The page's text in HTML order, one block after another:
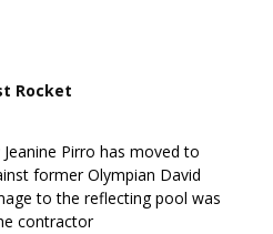
Rocket
Jeanine Pirro has moved to
former Olympian David
to the reflecting pool was
contractor